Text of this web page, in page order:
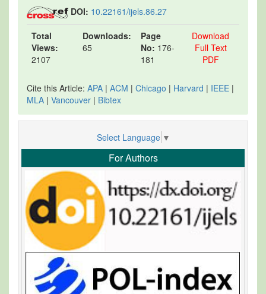
DOI: 10.22161/ijels.86.27
Total
Views:
2107
Downloads:
65
Page
No: 176-
181
Download
Full Text
PDF
Cite this Article: APA | ACM | Chicago | Harvard | IEEE |
MLA | Vancouver | Bibtex
Select Language ▼
For Authors